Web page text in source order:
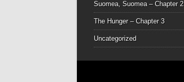
Suomea, Suomea – Chapter 2
The Hunger – Chapter 3
Uncategorized